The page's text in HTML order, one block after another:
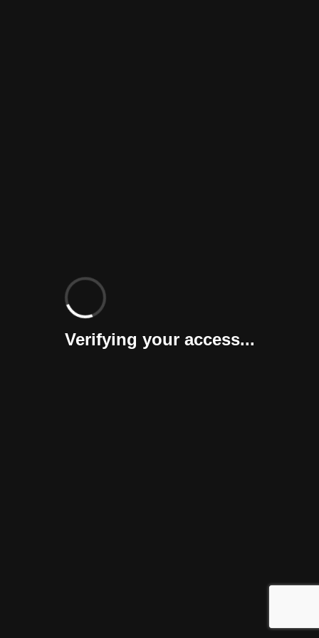
Verifying your access...